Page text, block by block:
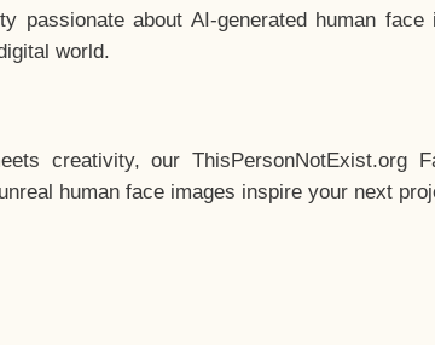
passionate about AI-generated human face
world.
creativity, our ThisPersonNotExist.org
human face images inspire your next